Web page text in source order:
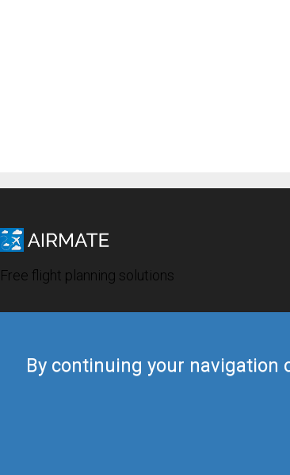
By continuing your navigation
Free flight planning solutions